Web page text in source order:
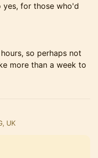
yes, for those who'd
so perhaps not
more than a week to
UK